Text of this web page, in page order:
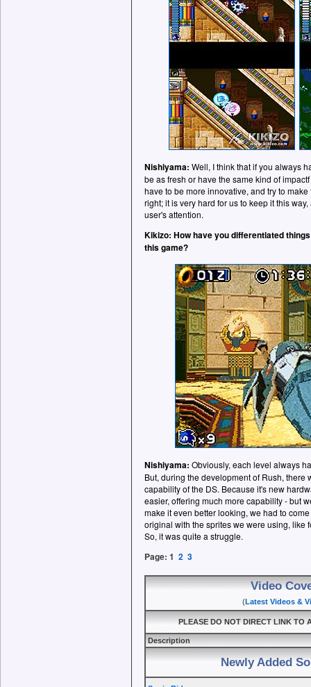
Nishiyama: Well, I think that if you always
be as fresh or have the same kind of
have to be more innovative, and try to
right; it is very hard for us to keep it this
user's attention.
Kikizo: How have you differentiated
this game?
Nishiyama: Obviously, each level always
But, during the development of Rush, there
capability of the DS. Because it's new
easier, offering much more capability - but
make it even better looking, we had to
original with the sprites we were using, like
So, it was quite a struggle.
Page: 1 2 3
Video
(Latest Videos &
PLEASE DO NOT DIRECT LINK TO
Description
Newly Added